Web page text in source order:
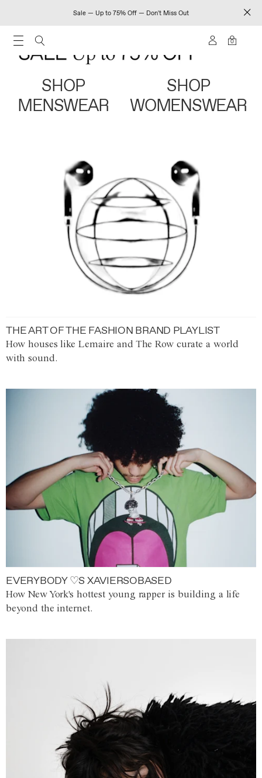
Sale — Up to 75% Off — Don't Miss Out
0
SHOP
MENSWEAR
SHOP
WOMENSWEAR
THE ART OF THE FASHION BRAND PLAYLIST
How houses like Lemaire and The Row curate a world
with sound.
EVERYBODY ♡S XAVIERSOBASED
How New York's hottest young rapper is building a life
beyond the internet.